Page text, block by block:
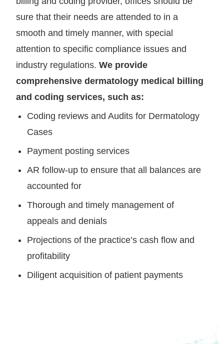
sure that their needs are attended to in a
smooth and timely manner, with special
attention to specific compliance issues and
industry regulations.We provide
comprehensive dermatology medical billing
and coding services, such as:
Coding reviews and Audits for Dermatology
Cases
Payment posting services
AR follow-up to ensure that all balances are
accounted for
Thorough and timely management of
appeals and denials
Projections of the practice’s cash flow and
profitability
Diligent acquisition of patient payments